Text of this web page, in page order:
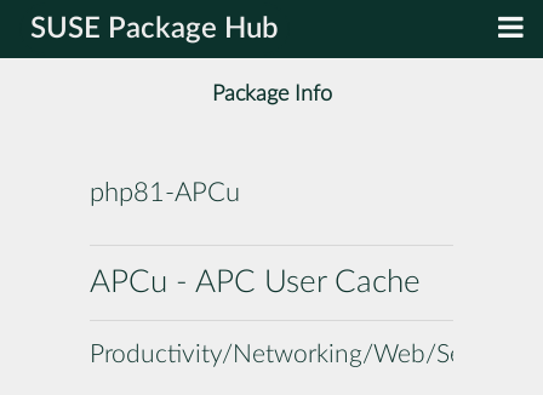
SUSE Package Hub
Package Info
php81-APCu
APCu - APC User Cache
Productivity/Networking/Web/Servers